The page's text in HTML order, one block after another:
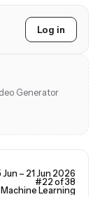
Log in
Generator
Jun – 21 Jun 2026
#22 of 38
Machine Learning